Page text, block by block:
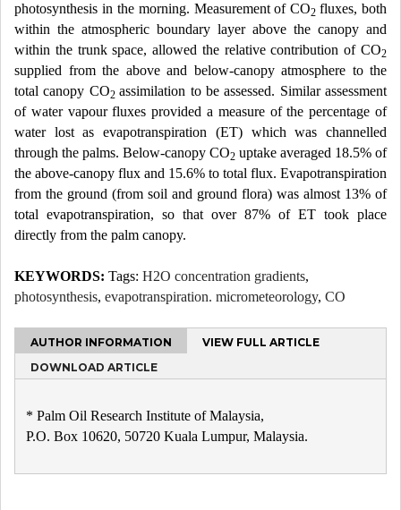
photosynthesis in the morning. Measurement of CO2fluxes, both
within the atmospheric boundary layer above the canopy and
within the trunk space, allowed the relative contribution of CO2
supplied from the above and below-canopy atmosphere to the
total canopy CO2assimilation to be assessed. Similar assessment
of water vapour fluxes provided a measure of the percentage of
water lost as evapotranspiration (ET) which was channelled
through the palms. Below-canopy CO2 uptake averaged 18.5% of
the above-canopy flux and 15.6% to total flux. Evapotranspiration
from the ground (from soil and ground flora) was almost 13% of
total evapotranspiration, so that over 87% of ET took place
directly from the palm canopy.
KEYWORDS: Tags: H2O concentration gradients,
photosynthesis, evapotranspiration. micrometeorology, CO
AUTHOR INFORMATION
VIEW FULL ARTICLE
DOWNLOAD ARTICLE
* Palm Oil Research Institute of Malaysia,
P.O. Box 10620, 50720 Kuala Lumpur, Malaysia.